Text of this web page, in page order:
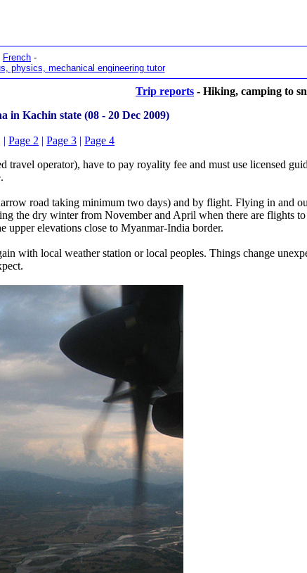
French -
physics, mechanical engineering tutor
Trip reports - Hiking, camping to
in Kachin state (08 - 20 Dec 2009)
|Page 2 |Page 3 |Page 4
operator), have to pay royality fee and must use licensed
road taking minimum two days) and by flight. Flying in and
the dry winter from November and April when there are flights
upper elevations close to Myanmar-India border.
with local weather station or local peoples. Things change